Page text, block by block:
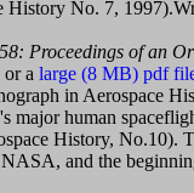
History No. 7,
Proceedings of an
or a large (8 MB) pdf
in Aerospace
major human
History, No.10).
and the